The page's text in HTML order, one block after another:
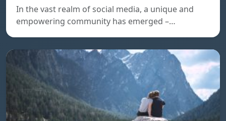
In the vast realm of social media, a unique and
empowering community has emerged –…